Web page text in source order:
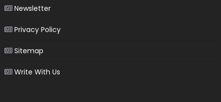
Newsletter
Privacy Policy
Sitemap
Write With Us